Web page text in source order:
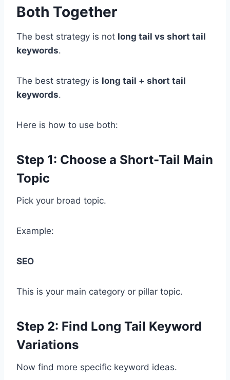
Both Together
The best strategy is not long tail vs short tail
keywords.
The best strategy is long tail + short tail
keywords.
Here is how to use both:
Step 1: Choose a Short-Tail Main
Topic
Pick your broad topic.
Example:
SEO
This is your main category or pillar topic.
Step 2: Find Long Tail Keyword
Variations
Now find more specific keyword ideas.